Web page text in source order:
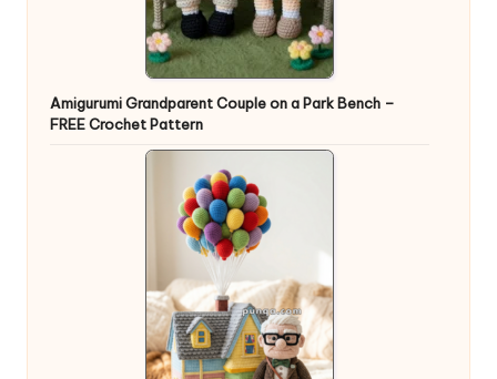
Amigurumi Grandparent Couple on a Park Bench –
FREE Crochet Pattern